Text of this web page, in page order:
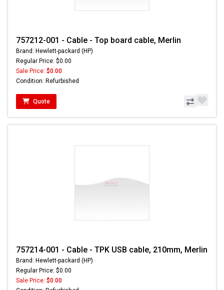
757212-001 - Cable - Top board cable, Merlin
Brand: Hewlett-packard (HP)
Regular Price: $0.00
Sale Price: $0.00
Condition: Refurbished
Quote
757214-001 - Cable - TPK USB cable, 210mm, Merlin
Brand: Hewlett-packard (HP)
Regular Price: $0.00
Sale Price: $0.00